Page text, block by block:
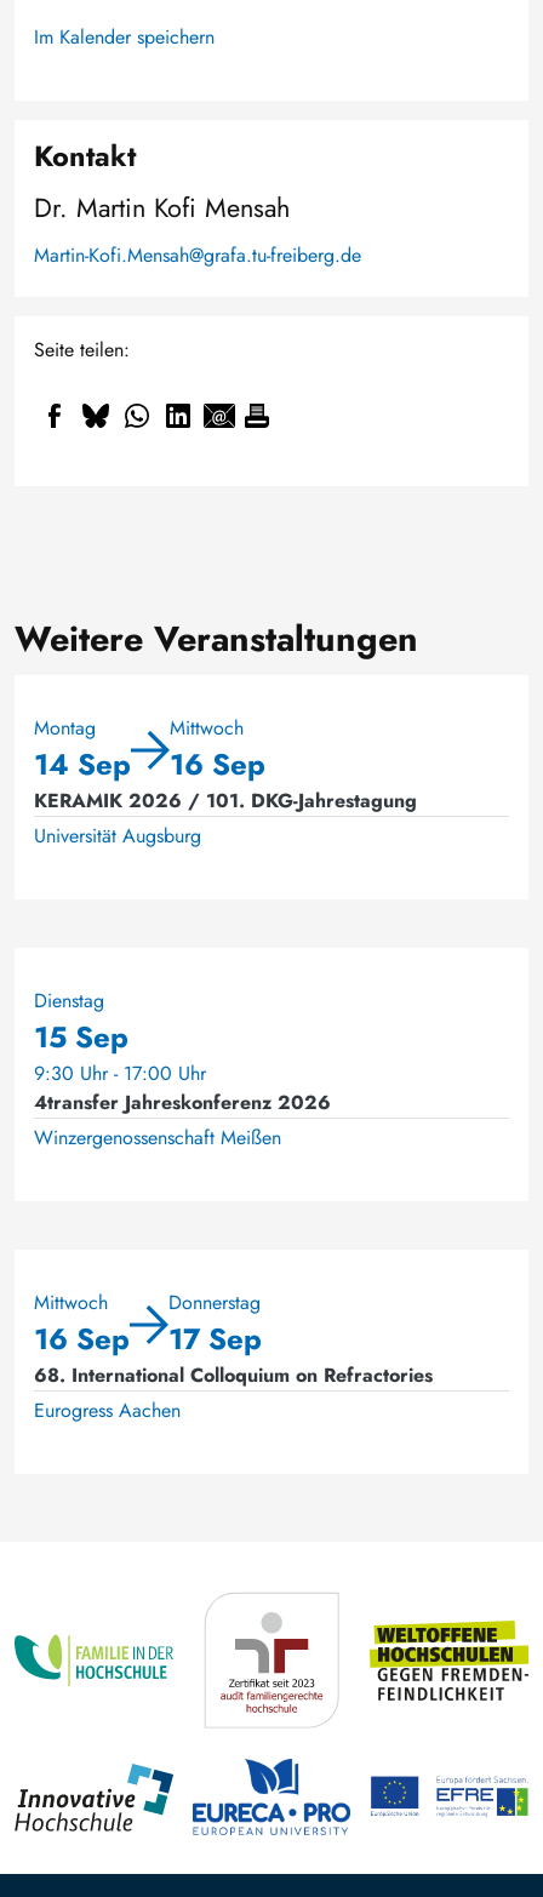
Im Kalender speichern
Kontakt
Dr. Martin Kofi Mensah
Martin-Kofi.Mensah@grafa.tu-freiberg.de
Seite teilen:
Weitere Veranstaltungen
Montag
14 Sep
Mittwoch
16 Sep
KERAMIK 2026 / 101. DKG-Jahrestagung
Universität Augsburg
Dienstag
15 Sep
9:30 Uhr - 17:00 Uhr
4transfer Jahreskonferenz 2026
Winzergenossenschaft Meißen
Mittwoch
16 Sep
Donnerstag
17 Sep
68. International Colloquium on Refractories
Eurogress Aachen